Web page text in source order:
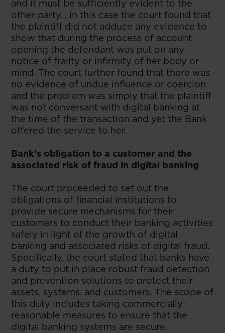
and it must be sufficiently evident to the
other party. , In this case the court found that
the plaintiff did not adduce any evidence to
show that during the process of account
opening the defendant was put on any
notice of frailty or infirmity of her body or
mind. The court further found that there was
no evidence of undue influence or coercion
and the problem was simply that the plaintiff
was not conversant with digital banking at
the time of the transaction and yet the Bank
offered the service to her.
Bank’s obligation to a customer and the
associated risk of fraud in digital banking
The court proceeded to set out the
obligations of financial institutions to
provide secure mechanisms for their
customers to conduct their banking activities
safely in light of the growth of digital
banking and associated risks of digital fraud.
Specifically, the court stated that banks have
a duty to put in place robust fraud detection
and prevention solutions to protect their
assets, systems, and customers. The scope of
this duty includes taking commercially
reasonable measures to ensure that the
digital banking systems are secure.